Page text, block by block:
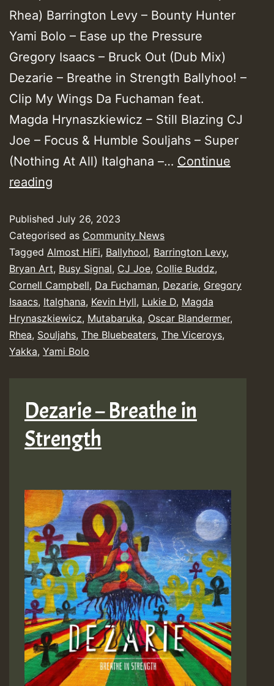
Rhea) Barrington Levy – Bounty Hunter
Yami Bolo – Ease up the Pressure
Gregory Isaacs – Bruck Out (Dub Mix)
Dezarie – Breathe in Strength Ballyhoo! –
Clip My Wings Da Fuchaman feat.
Magda Hrynaszkiewicz – Still Blazing CJ
Joe – Focus & Humble Souljahs – Super
(Nothing At All) Italghana –… Continue
reading
June
2023
New
Releases
Chart
Show
Published July 26, 2023
Categorised as Community News
Tagged Almost HiFi, Ballyhoo!, Barrington Levy,
Bryan Art, Busy Signal, CJ Joe, Collie Buddz,
Cornell Campbell, Da Fuchaman, Dezarie, Gregory
Isaacs, Italghana, Kevin Hyll, Lukie D, Magda
Hrynaszkiewicz, Mutabaruka, Oscar Blandermer,
Rhea, Souljahs, The Bluebeaters, The Viceroys,
Yakka, Yami Bolo
Dezarie – Breathe in
Strength